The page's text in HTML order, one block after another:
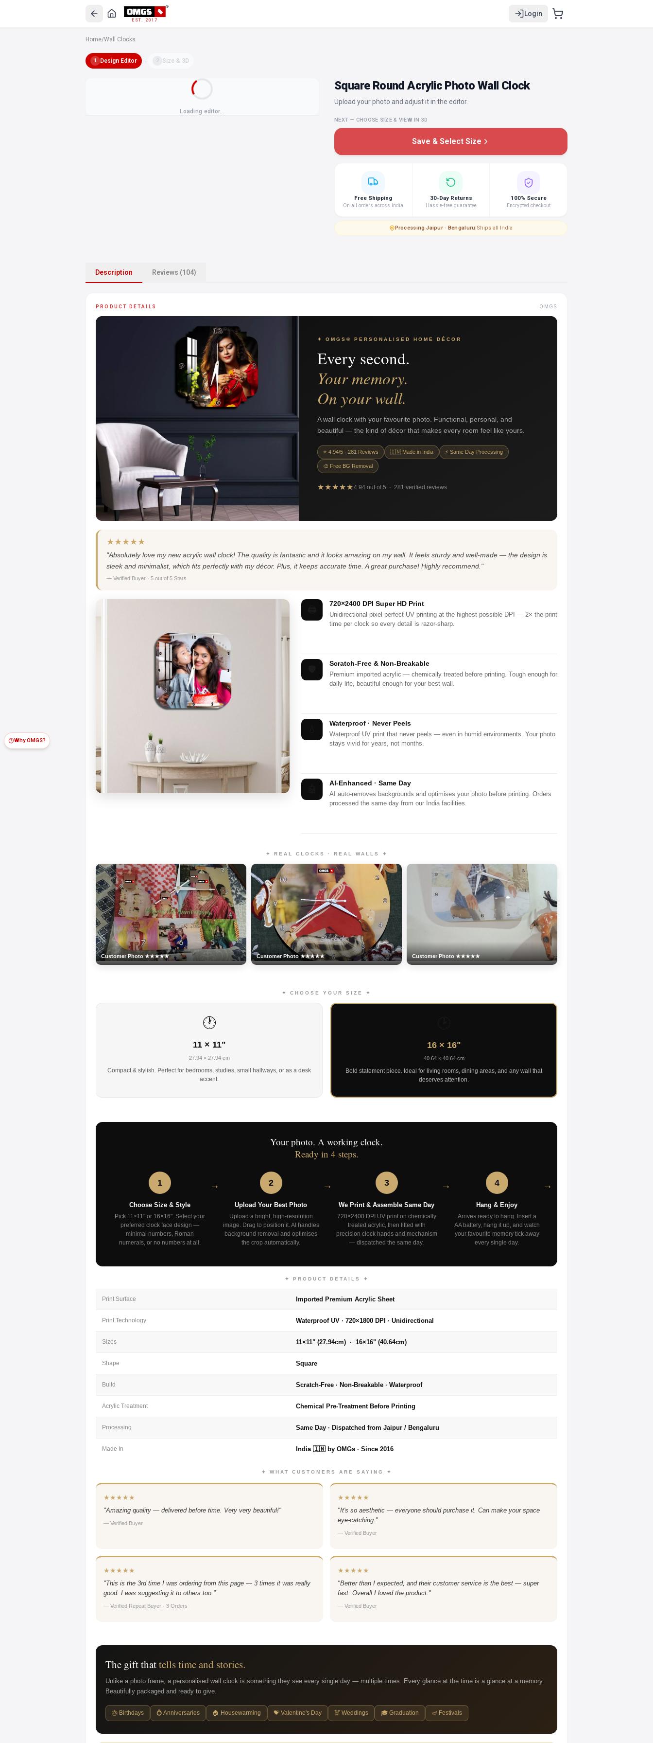
EST. 2017
Login
Home/Wall Clocks
1 Design Editor → 2 Size & 3D
Loading editor…
Square Round Acrylic Photo Wall Clock
Upload your photo and adjust it in the editor.
NEXT — CHOOSE SIZE & VIEW IN 3D
Save & Select Size
Why OMGS?
Free Shipping
On all orders across India
30-Day Returns
Hassle-free guarantee
100% Secure
Encrypted checkout
Processing·Jaipur · Bengaluru|Ships all India
Description Reviews (104)
PRODUCT DETAILS OMGS
✦ OMGS® PERSONALISED HOME DÉCOR
Every second.
Your memory.
On your wall.
A wall clock with your favourite photo. Functional, personal, and
beautiful — the kind of décor that makes every room feel like yours.
⭐ 4.94/5 · 281 Reviews 🇮🇳 Made in India ⚡ Same Day Processing
🎨 Free BG Removal
★★★★★4.94 out of 5 · 281 verified reviews
★★★★★
"Absolutely love my new acrylic wall clock! The quality is fantastic and it looks amazing on my wall. It feels sturdy and well-made — the design is
sleek and minimalist, which fits perfectly with my décor. Plus, it keeps accurate time. A great purchase! Highly recommend."
— Verified Buyer · 5 out of 5 Stars
720×2400 DPI Super HD Print
Unidirectional pixel-perfect UV printing at the highest possible DPI — 2× the print
time per clock so every detail is razor-sharp.
Scratch-Free & Non-Breakable
Premium imported acrylic — chemically treated before printing. Tough enough for
daily life, beautiful enough for your best wall.
Waterproof · Never Peels
Waterproof UV print that never peels — even in humid environments. Your photo
stays vivid for years, not months.
AI-Enhanced · Same Day
AI auto-removes backgrounds and optimises your photo before printing. Orders
processed the same day from our India facilities.
✦ REAL CLOCKS · REAL WALLS ✦
Customer Photo ★★★★★ Customer Photo ★★★★★ Customer Photo ★★★★★
✦ CHOOSE YOUR SIZE ✦
🕐
11 × 11"
27.94 × 27.94 cm
Compact & stylish. Perfect for bedrooms, studies, small hallways, or as a desk
accent.
16 × 16"
40.64 × 40.64 cm
Bold statement piece. Ideal for living rooms, dining areas, and any wall that
deserves attention.
Your photo. A working clock.
Ready in 4 steps.
1
Choose Size & Style
Pick 11×11" or 16×16". Select your
preferred clock face design —
minimal numbers, Roman
numerals, or no numbers at all.
2
Upload Your Best Photo
Upload a bright, high-resolution
image. Drag to position it. AI handles
background removal and optimises
the crop automatically.
3
We Print & Assemble Same Day
720×2400 DPI UV print on chemically
treated acrylic, then fitted with
precision clock hands and mechanism
— dispatched the same day.
4
Hang & Enjoy
Arrives ready to hang. Insert a
AA battery, hang it up, and watch
your favourite memory tick away
every single day.
✦ PRODUCT DETAILS ✦
Print Surface Imported Premium Acrylic Sheet
Print Technology Waterproof UV · 720×1800 DPI · Unidirectional
Sizes 11×11" (27.94cm) · 16×16" (40.64cm)
Shape Square
Build Scratch-Free · Non-Breakable · Waterproof
Acrylic Treatment Chemical Pre-Treatment Before Printing
Processing Same Day · Dispatched from Jaipur / Bengaluru
Made In India 🇮🇳 by OMGs · Since 2016
✦ WHAT CUSTOMERS ARE SAYING ✦
★★★★★
"Amazing quality — delivered before time. Very very beautiful!"
— Verified Buyer
★★★★★
"It's so aesthetic — everyone should purchase it. Can make your space
eye-catching."
— Verified Buyer
★★★★★
"This is the 3rd time I was ordering from this page — 3 times it was really
good. I was suggesting it to others too."
— Verified Repeat Buyer · 3 Orders
★★★★★
"Better than I expected, and their customer service is the best — super
fast. Overall I loved the product."
— Verified Buyer
The gift thattells time and stories.
Unlike a photo frame, a personalised wall clock is something they see every single day — multiple times. Every glance at the time is a glance at a memory.
Beautifully packaged and ready to give.
🎂 Birthdays 💍 Anniversaries 🏠 Housewarming 💝 Valentine's Day 💒 Weddings 🎓 Graduation 🪔 Festivals